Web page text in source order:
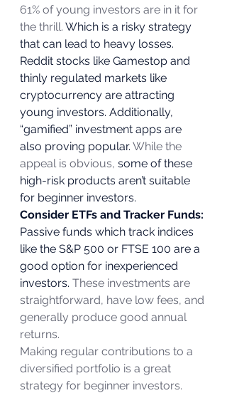
61% of young investors are in it for
the thrill. Which is a risky strategy
that can lead to heavy losses.
Reddit stocks like Gamestop and
thinly regulated markets like
cryptocurrency are attracting
young investors. Additionally,
“gamified” investment apps are
also proving popular. While the
appeal is obvious, some of these
high-risk products aren’t suitable
for beginner investors.
Consider ETFs and Tracker Funds:
Passive funds which track indices
like the S&P 500 or FTSE 100 are a
good option for inexperienced
investors. These investments are
straightforward, have low fees, and
generally produce good annual
returns.
Making regular contributions to a
diversified portfolio is a great
strategy for beginner investors.